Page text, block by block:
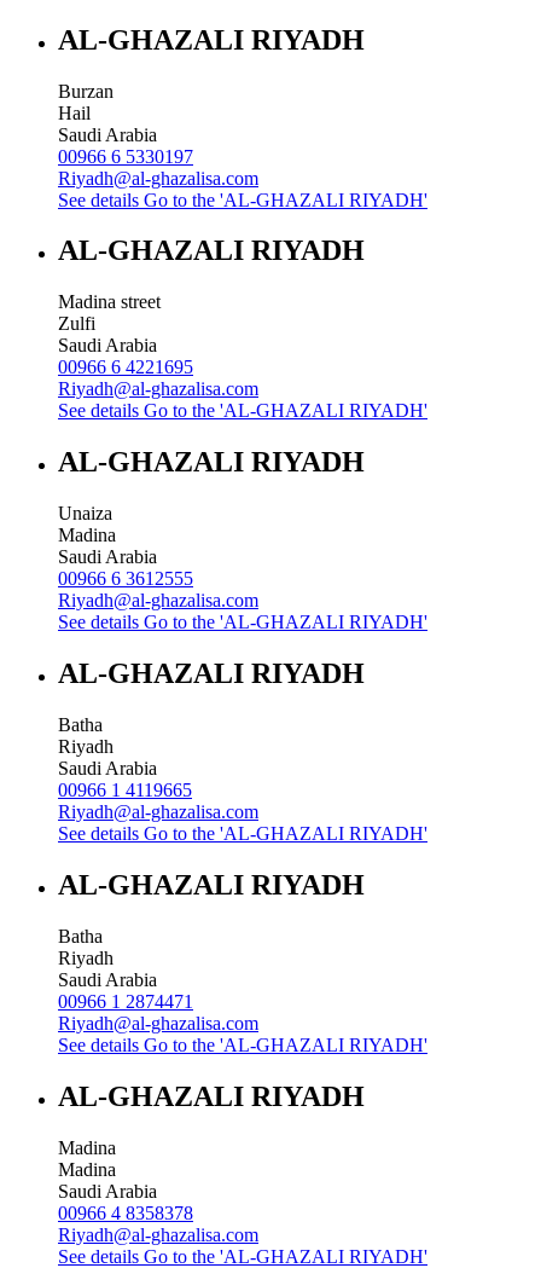
AL-GHAZALI RIYADH
Burzan
Hail
Saudi Arabia
00966 6 5330197
Riyadh@al-ghazalisa.com
See details Go to the 'AL-GHAZALI RIYADH'
AL-GHAZALI RIYADH
Madina street
Zulfi
Saudi Arabia
00966 6 4221695
Riyadh@al-ghazalisa.com
See details Go to the 'AL-GHAZALI RIYADH'
AL-GHAZALI RIYADH
Unaiza
Madina
Saudi Arabia
00966 6 3612555
Riyadh@al-ghazalisa.com
See details Go to the 'AL-GHAZALI RIYADH'
AL-GHAZALI RIYADH
Batha
Riyadh
Saudi Arabia
00966 1 4119665
Riyadh@al-ghazalisa.com
See details Go to the 'AL-GHAZALI RIYADH'
AL-GHAZALI RIYADH
Batha
Riyadh
Saudi Arabia
00966 1 2874471
Riyadh@al-ghazalisa.com
See details Go to the 'AL-GHAZALI RIYADH'
AL-GHAZALI RIYADH
Madina
Madina
Saudi Arabia
00966 4 8358378
Riyadh@al-ghazalisa.com
See details Go to the 'AL-GHAZALI RIYADH'